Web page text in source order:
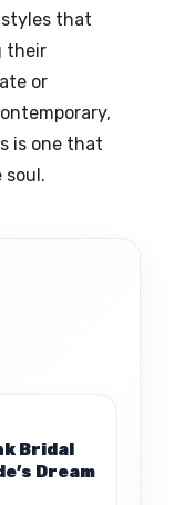
that
their
or
is one that
Bridal
Dream